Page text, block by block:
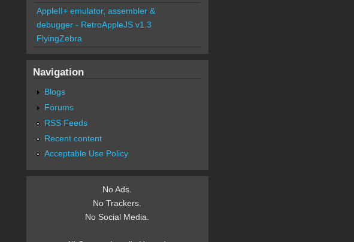
AppleII+ emulator, assembler &
debugger - RetroAppleJS v1.3
FlyingZebra
Navigation
Blogs
Forums
RSS Feeds
Recent content
Acceptable Use Policy
No Ads.
No Trackers.
No Social Media.